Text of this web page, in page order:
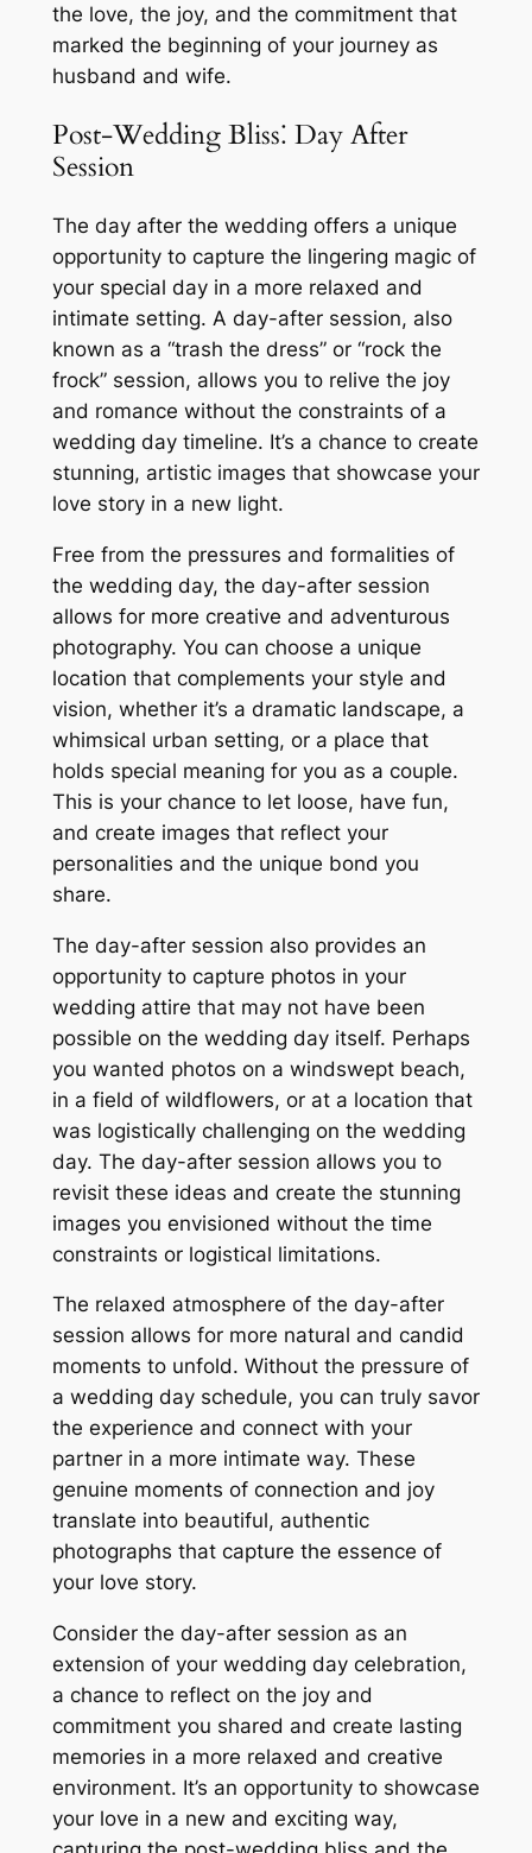
the love, the joy, and the commitment that
marked the beginning of your journey as
husband and wife.
Post-Wedding Bliss⁚ Day After
Session
The day after the wedding offers a unique
opportunity to capture the lingering magic of
your special day in a more relaxed and
intimate setting. A day-after session, also
known as a “trash the dress” or “rock the
frock” session, allows you to relive the joy
and romance without the constraints of a
wedding day timeline. It’s a chance to create
stunning, artistic images that showcase your
love story in a new light.
Free from the pressures and formalities of
the wedding day, the day-after session
allows for more creative and adventurous
photography. You can choose a unique
location that complements your style and
vision, whether it’s a dramatic landscape, a
whimsical urban setting, or a place that
holds special meaning for you as a couple.
This is your chance to let loose, have fun,
and create images that reflect your
personalities and the unique bond you
share.
The day-after session also provides an
opportunity to capture photos in your
wedding attire that may not have been
possible on the wedding day itself. Perhaps
you wanted photos on a windswept beach,
in a field of wildflowers, or at a location that
was logistically challenging on the wedding
day. The day-after session allows you to
revisit these ideas and create the stunning
images you envisioned without the time
constraints or logistical limitations.
The relaxed atmosphere of the day-after
session allows for more natural and candid
moments to unfold. Without the pressure of
a wedding day schedule, you can truly savor
the experience and connect with your
partner in a more intimate way. These
genuine moments of connection and joy
translate into beautiful, authentic
photographs that capture the essence of
your love story.
Consider the day-after session as an
extension of your wedding day celebration,
a chance to reflect on the joy and
commitment you shared and create lasting
memories in a more relaxed and creative
environment. It’s an opportunity to showcase
your love in a new and exciting way,